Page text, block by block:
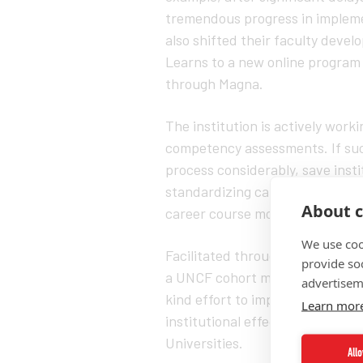
About
We use
provide
Learn
tremendous progress in
also shifted their faculty
Learns to a new online
through Magna.
The institution is actively
competency assessments. If
process considerably, save
standardizing career
career course modules.
Facilitated through the
a UNCF cohort member in the
kind effort to improve student
institutional effectiveness rates
Universities.